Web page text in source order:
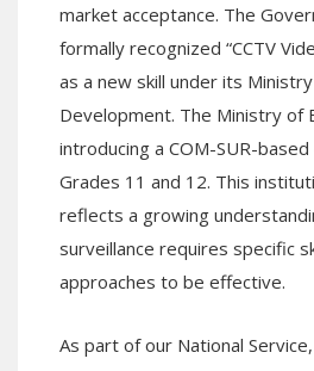
market acceptance. The
formally recognized “CCTV
as a new skill under its Ministry
Development. The Ministry of
introducing a COM-SUR-based
Grades 11 and 12. This
reflects a growing
surveillance requires specific
approaches to be effective.
As part of our National